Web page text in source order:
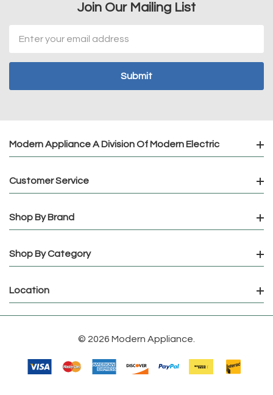
Join Our Mailing List
Address
Modern Appliance A Division Of Modern Electric
Customer Service
Shop By Brand
Shop By Category
Location
© 2026 Modern Appliance.